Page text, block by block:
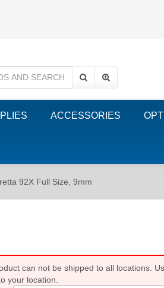
ACCESSORIES
92X Full Size, 9mm
can not be shipped to all locations.
your location.